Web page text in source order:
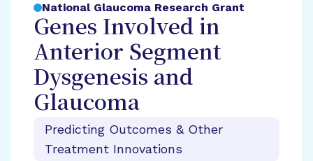
National Glaucoma Research Grant
Genes Involved in
Anterior Segment
Dysgenesis and
Glaucoma
Predicting Outcomes & Other
Treatment Innovations